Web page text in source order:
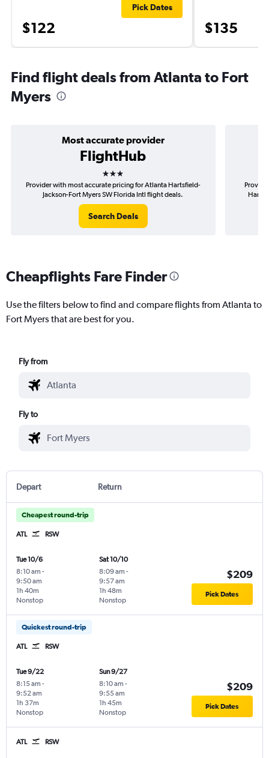
$122
Pick Dates
$135
Find flight deals from Atlanta to Fort
Myers
Most accurate provider
FlightHub
3 stars
Provider with most accurate pricing for Atlanta Hartsfield-
Jackson-Fort Myers SW Florida Intl flight deals.
Search Deals
Cheapflights Fare Finder
Use the filters below to find and compare flights from Atlanta to
Fort Myers that are best for you.
Fly from
Fly to
Depart Return
Cheapest round-trip
ATL RSW
Tue 10/6
8:10 am -
9:50 am
Nonstop
1h 40m
Sat 10/10
8:09 am -
9:57 am
Nonstop
1h 48m
$209
Pick Dates
Quickest round-trip
ATL RSW
Tue 9/22
8:15 am -
9:52 am
Nonstop
1h 37m
Sun 9/27
8:10 am -
9:55 am
Nonstop
1h 45m
$209
Pick Dates
ATL RSW